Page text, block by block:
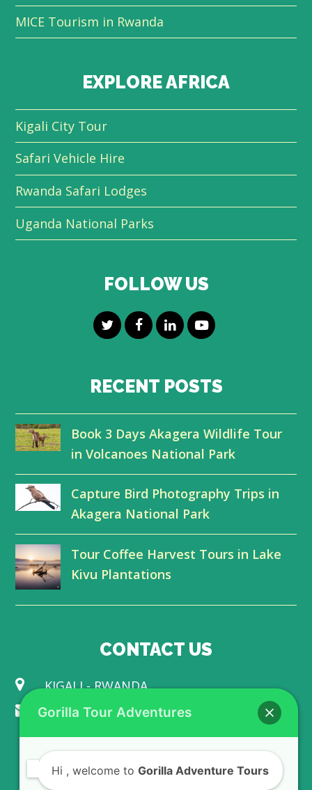
MICE Tourism in Rwanda
EXPLORE AFRICA
Kigali City Tour
Safari Vehicle Hire
Rwanda Safari Lodges
Uganda National Parks
FOLLOW US
T
i
t
e
r
F
c
b
o
o
k
L
n
e
d
I
n
Y
u
u
b
e
RECENT POSTS
Book 3 Days Akagera Wildlife Tour
in Volcanoes National Park
Capture Bird Photography Trips in
Akagera National Park
Tour Coffee Harvest Tours in Lake
Kivu Plantations
CONTACT US
KIGALI - RWANDA
info@gorillaadventuretours.com
WE ACCEPT
Gorilla Tour Adventures
Hi , welcome to Gorilla Adventure Tours